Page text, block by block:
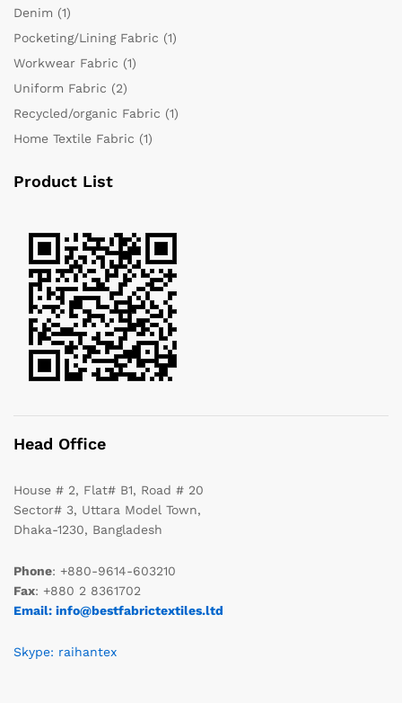
Denim (1)
Pocketing/Lining Fabric (1)
Workwear Fabric (1)
Uniform Fabric (2)
Recycled/organic Fabric (1)
Home Textile Fabric (1)
Product List
Head Office
House # 2, Flat# B1, Road # 20
Sector# 3, Uttara Model Town,
Dhaka-1230, Bangladesh
Phone: +880-9614-603210
Fax: +880 2 8361702
Email: info@bestfabrictextiles.ltd
Skype: raihantex